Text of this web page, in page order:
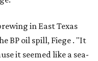
in East Texas
BP oil spill, Fiege . "It
it seemed like a sea-